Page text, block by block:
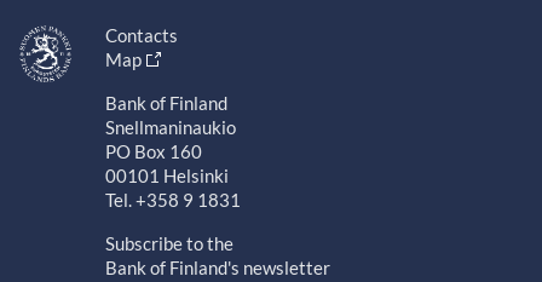
Contacts
Map
Bank of Finland
Snellmaninaukio
PO Box 160
00101 Helsinki
Tel. +358 9 1831
Subscribe to the
Bank of Finland's newsletter